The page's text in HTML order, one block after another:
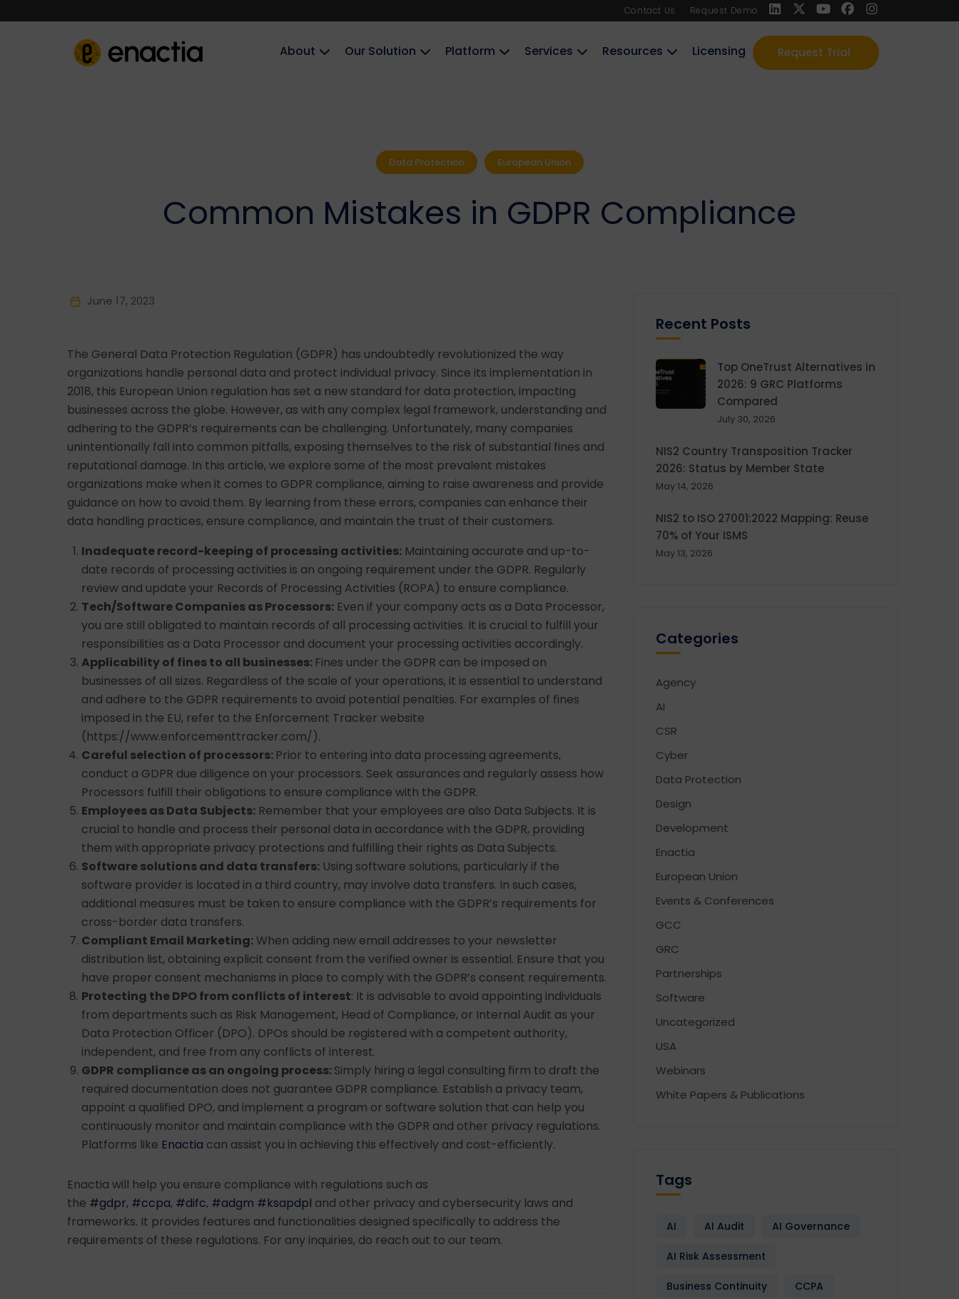
Contact Us Request Demo
Request Trial
About‎‎‎ Our Solution Platform Services Resources Licensing
Data Protection European Union
Common Mistakes in GDPR Compliance
June 17, 2023
The General Data Protection Regulation (GDPR) has undoubtedly revolutionized the way
organizations handle personal data and protect individual privacy. Since its implementation in
2018, this European Union regulation has set a new standard for data protection, impacting
businesses across the globe. However, as with any complex legal framework, understanding and
adhering to the GDPR’s requirements can be challenging. Unfortunately, many companies
unintentionally fall into common pitfalls, exposing themselves to the risk of substantial fines and
reputational damage. In this article, we explore some of the most prevalent mistakes
organizations make when it comes to GDPR compliance, aiming to raise awareness and provide
guidance on how to avoid them. By learning from these errors, companies can enhance their
data handling practices, ensure compliance, and maintain the trust of their customers.
Inadequate record-keeping of processing activities: Maintaining accurate and up-to-
date records of processing activities is an ongoing requirement under the GDPR. Regularly
review and update your Records of Processing Activities (ROPA) to ensure compliance.
Tech/Software Companies as Processors: Even if your company acts as a Data Processor,
you are still obligated to maintain records of all processing activities. It is crucial to fulfill your
responsibilities as a Data Processor and document your processing activities accordingly.
Applicability of fines to all businesses: Fines under the GDPR can be imposed on
businesses of all sizes. Regardless of the scale of your operations, it is essential to understand
and adhere to the GDPR requirements to avoid potential penalties. For examples of fines
imposed in the EU, refer to the Enforcement Tracker website
(https://www.enforcementtracker.com/).
Careful selection of processors: Prior to entering into data processing agreements,
conduct a GDPR due diligence on your processors. Seek assurances and regularly assess how
Processors fulfill their obligations to ensure compliance with the GDPR.
Employees as Data Subjects: Remember that your employees are also Data Subjects. It is
crucial to handle and process their personal data in accordance with the GDPR, providing
them with appropriate privacy protections and fulfilling their rights as Data Subjects.
Software solutions and data transfers: Using software solutions, particularly if the
software provider is located in a third country, may involve data transfers. In such cases,
additional measures must be taken to ensure compliance with the GDPR’s requirements for
cross-border data transfers.
Compliant Email Marketing:When adding new email addresses to your newsletter
distribution list, obtaining explicit consent from the verified owner is essential. Ensure that you
have proper consent mechanisms in place to comply with the GDPR’s consent requirements.
Protecting the DPO from conflicts of interest: It is advisable to avoid appointing individuals
from departments such as Risk Management, Head of Compliance, or Internal Audit as your
Data Protection Officer (DPO). DPOs should be registered with a competent authority,
independent, and free from any conflicts of interest.
GDPR compliance as an ongoing process:Simply hiring a legal consulting firm to draft the
required documentation does not guarantee GDPR compliance. Establish a privacy team,
appoint a qualified DPO, and implement a program or software solution that can help you
continuously monitor and maintain compliance with the GDPR and other privacy regulations.
Platforms like Enactia can assist you in achieving this effectively and cost-efficiently.
Enactia will help you ensure compliance with regulations such as
the #gdpr, #ccpa, #difc, #adgm #ksapdpl and other privacy and cybersecurity laws and
frameworks. It provides features and functionalities designed specifically to address the
requirements of these regulations. For any inquiries, do reach out to our team.
Recent Posts
Top OneTrust Alternatives in
2026: 9 GRC Platforms
Compared
July 30, 2026
NIS2 Country Transposition Tracker
2026: Status by Member State
May 14, 2026
NIS2 to ISO 27001:2022 Mapping: Reuse
70% of Your ISMS
May 13, 2026
Categories
Agency
AI
CSR
Cyber
Data Protection
Design
Development
Enactia
European Union
Events & Conferences
GCC
GRC
Partnerships
Software
Uncategorized
USA
Webinars
White Papers & Publications
Tags
AI AI Audit AI Governance
AI Risk Assessment
Business Continuity CCPA